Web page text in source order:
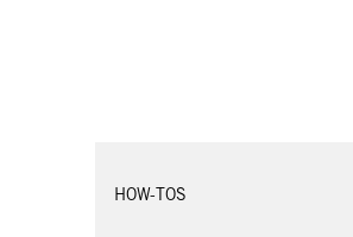
HOW-TOS